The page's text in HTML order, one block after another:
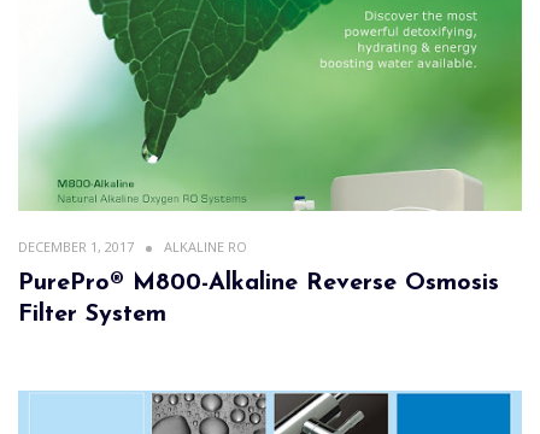
DECEMBER 1, 2017 ALKALINE RO
PurePro® M800-Alkaline Reverse Osmosis
Filter System